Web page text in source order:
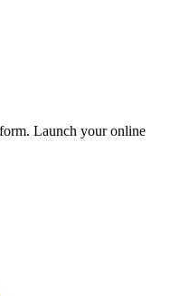
Launch your online